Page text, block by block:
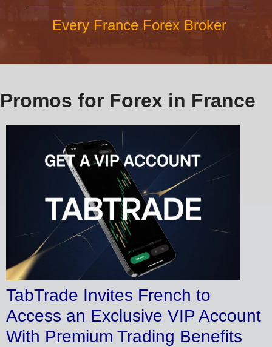
Every France Forex Broker
Promos for Forex in France
TabTrade Invites French to
Access an Exclusive VIP Account
With Premium Trading Benefits